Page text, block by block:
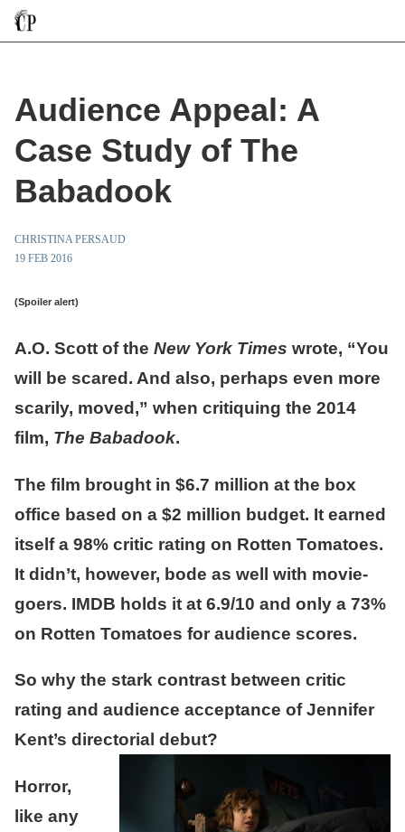
Audience Appeal: A
Case Study of The
Babadook
CHRISTINA PERSAUD
19 FEB 2016
(Spoiler alert)
A.O. Scott of the New York Times wrote, “You
will be scared. And also, perhaps even more
scarily, moved,” when critiquing the 2014
film, The Babadook.
The film brought in $6.7 million at the box
office based on a $2 million budget. It earned
itself a 98% critic rating on Rotten Tomatoes.
It didn’t, however, bode as well with movie-
goers. IMDB holds it at 6.9/10 and only a 73%
on Rotten Tomatoes for audience scores.
So why the stark contrast between critic
rating and audience acceptance of Jennifer
Kent’s directorial debut?
Horror,
like any